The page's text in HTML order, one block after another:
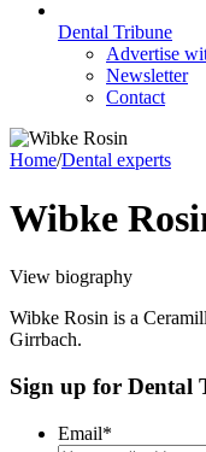
Dental Tribune
Advertise
Newsletter
Contact
Home/Dental experts
Wibke
View biography
Wibke Rosin is a
Girrbach.
Sign up for Dental
Email*